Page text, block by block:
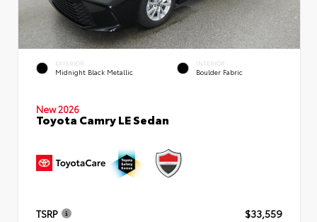
EXTERIOR
Midnight Black Metallic
INTERIOR
Boulder Fabric
New 2026
Toyota Camry LE Sedan
TSRP
$33,559